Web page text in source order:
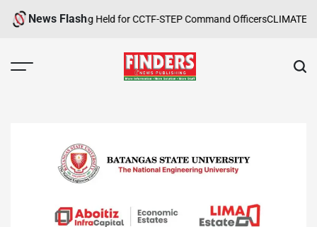
Skip
News Flash
Training Held for CCTF-STEP Command OfficersCLIMATE